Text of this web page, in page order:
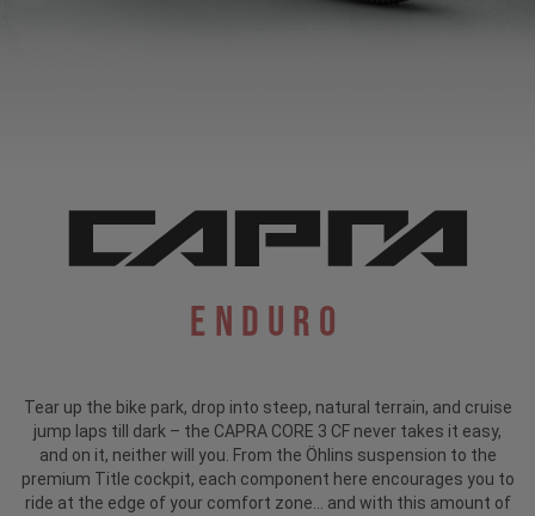
Enduro
Tear up the bike park, drop into steep, natural terrain, and cruise
jump laps till dark – the CAPRA CORE 3 CF never takes it easy,
and on it, neither will you. From the Öhlins suspension to the
premium Title cockpit, each component here encourages you to
ride at the edge of your comfort zone... and with this amount of